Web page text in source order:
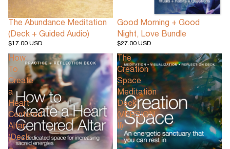
The Abundance Meditation
(Deck + Guided Audio)
$17.00 USD
Good Morning + Good
Night, Love Bundle
$27.00 USD
How
To
Create
a
Heart
Centered
Altar
(Deck
The
Creation
Space
Meditation
Deck
(VERSION
II)